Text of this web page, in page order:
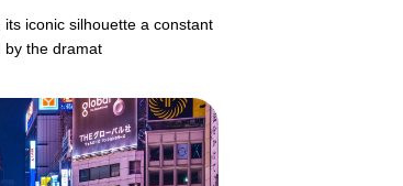
iconic silhouette a constant
by the dramat